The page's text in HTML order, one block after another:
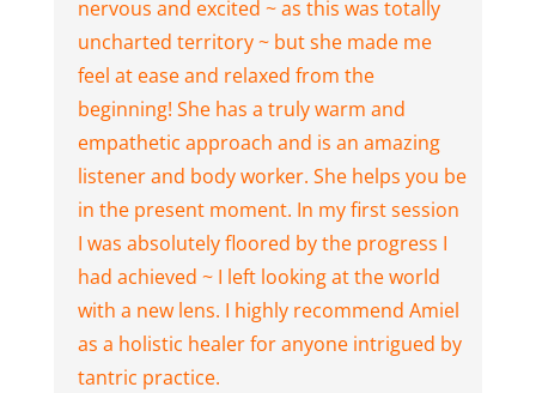
nervous and excited ~ as this was totally
uncharted territory ~ but she made me
feel at ease and relaxed from the
beginning! She has a truly warm and
empathetic approach and is an amazing
listener and body worker. She helps you be
in the present moment. In my first session
I was absolutely floored by the progress I
had achieved ~ I left looking at the world
with a new lens. I highly recommend Amiel
as a holistic healer for anyone intrigued by
tantric practice.